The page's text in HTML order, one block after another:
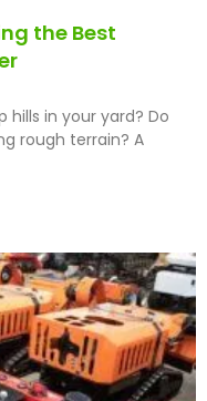
the Best
in your yard? Do
rough terrain? A